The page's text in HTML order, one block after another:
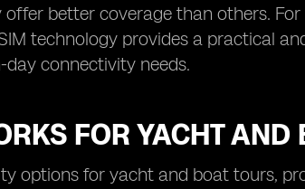
better coverage than others.
technology provides a practical
connectivity needs.
FOR YACHT AND
options for yacht and boat tours,